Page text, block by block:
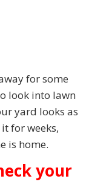
for some
look into lawn
yard looks as
for weeks,
is home.
your